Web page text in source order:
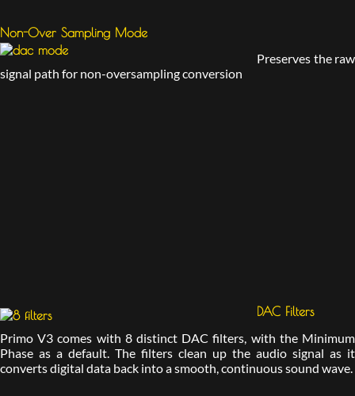
Non-Over Sampling Mode
Preserves the raw
signal path for non-oversampling conversion
DAC Filters
Primo V3 comes with 8 distinct DAC filters, with the Minimum
Phase as a default. The filters clean up the audio signal as it
converts digital data back into a smooth, continuous sound wave.